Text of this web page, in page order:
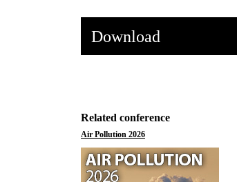
Download
Related conference
Air Pollution 2026